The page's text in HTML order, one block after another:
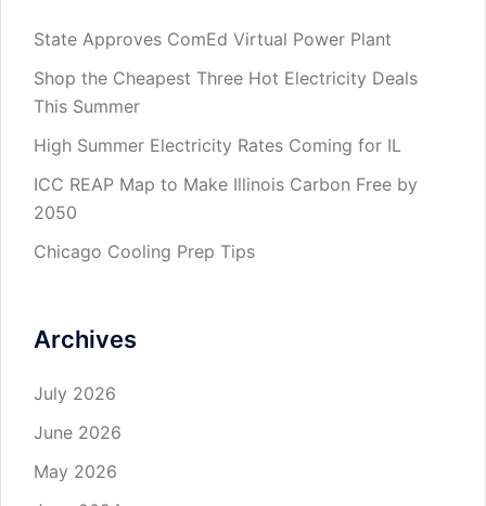
State Approves ComEd Virtual Power Plant
Shop the Cheapest Three Hot Electricity Deals
This Summer
High Summer Electricity Rates Coming for IL
ICC REAP Map to Make Illinois Carbon Free by
2050
Chicago Cooling Prep Tips
Archives
July 2026
June 2026
May 2026